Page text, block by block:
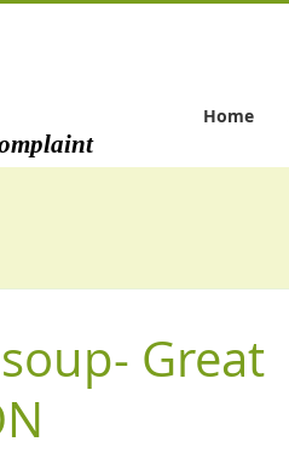
Home
soup- Great